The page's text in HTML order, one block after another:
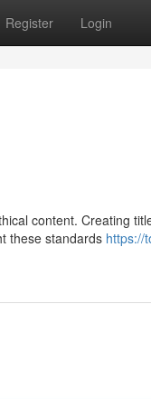
Register Login
content. Creating
these standards https://